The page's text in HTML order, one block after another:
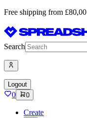
Free shipping from £80,00
Search
Logout
0 0
Create